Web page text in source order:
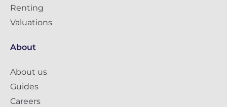
Renting
Valuations
About
About us
Guides
Careers